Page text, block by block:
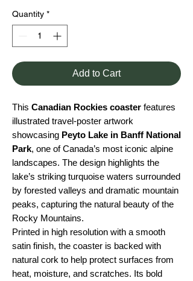
Quantity *
Add to Cart
This Canadian Rockies coaster features
illustrated travel-poster artwork
showcasing Peyto Lake in Banff National
Park, one of Canada’s most iconic alpine
landscapes. The design highlights the
lake’s striking turquoise waters surrounded
by forested valleys and dramatic mountain
peaks, capturing the natural beauty of the
Rocky Mountains.
Printed in high resolution with a smooth
satin finish, the coaster is backed with
natural cork to help protect surfaces from
heat, moisture, and scratches. Its bold